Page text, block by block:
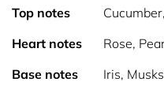
Top notes
Heart notes
Rose,
Base notes
Iris,